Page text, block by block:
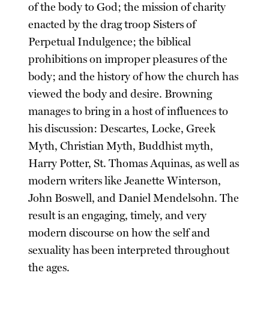
of the body to God; the mission of charity
enacted by the drag troop Sisters of
Perpetual Indulgence; the biblical
prohibitions on improper pleasures of the
body; and the history of how the church has
viewed the body and desire. Browning
manages to bring in a host of influences to
his discussion: Descartes, Locke, Greek
Myth, Christian Myth, Buddhist myth,
Harry Potter, St. Thomas Aquinas, as well as
modern writers like Jeanette Winterson,
John Boswell, and Daniel Mendelsohn. The
result is an engaging, timely, and very
modern discourse on how the self and
sexuality has been interpreted throughout
the ages.